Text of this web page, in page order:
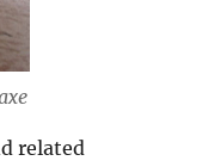
related